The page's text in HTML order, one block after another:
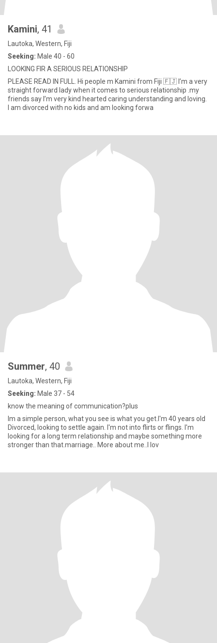
Kamini, 41
Lautoka, Western, Fiji
Seeking: Male 40 - 60
LOOKING FIR A SERIOUS RELATIONSHIP
PLEASE READ IN FULL. Hi people m Kamini from Fiji 🇫🇯 I’m a very
straight forward lady when it comes to serious relationship .my
friends say I’m very kind hearted caring understanding and loving.
I am divorced with no kids and am looking forwa
Summer, 40
Lautoka, Western, Fiji
Seeking: Male 37 - 54
know the meaning of communication?plus
Im a simple person, what you see is what you get.I'm 40 years old
Divorced, looking to settle again. I'm not into flirts or flings. I'm
looking for a long term relationship and maybe something more
stronger than that.marriage.. More about me..I lov